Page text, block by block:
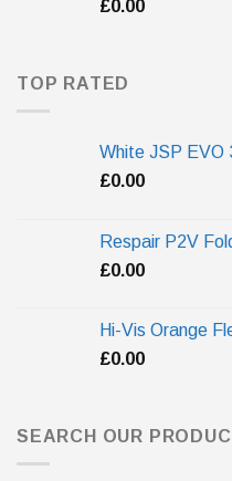
£0.00
TOP RATED
White JSP EVO
£0.00
Respair P2V
£0.00
Hi-Vis Orange
£0.00
SEARCH OUR